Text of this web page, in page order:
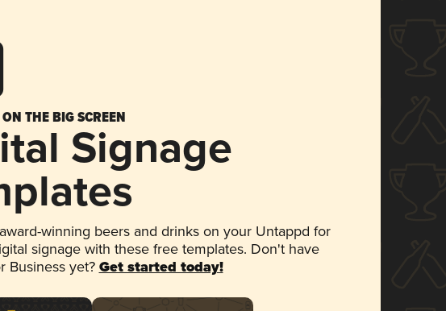
THE BIG SCREEN
Signage
winning beers and drinks on your Untappd for
signage with these free templates. Don't have
Business yet? Get started today!